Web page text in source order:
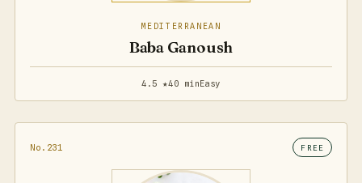
MEDITERRANEAN
Baba Ganoush
4.5 ★40 minEasy
No.231 FREE